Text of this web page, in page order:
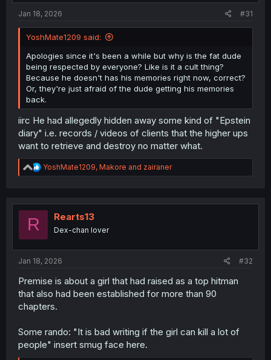
Jan 18, 2026 #31
YoshMate1209 said:
Apologies since it's been a while but why is the fat dude
being respected by everyone? Like is it a cult thing?
Because he doesn't has his memories right now, correct?
Or, they're just afraid of the dude getting his memories
back.
iirc He had allegedly hidden away some kind of "Epstein
diary" i.e. records / videos of clients that the higher ups
want to retrieve and destroy no matter what.
R
e
t
YoshMate1209, Makore and zairaner
R Rearts13
Dex-chan lover
Jan 18, 2026 #32
Premise is about a girl that had raised as a top hitman
that also had been established for more than 90
chapters.
Some rando: "It is bad writing if the girl can kill a lot of
people" insert smug face here.